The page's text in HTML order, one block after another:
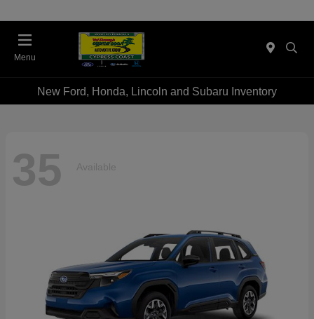
Menu
New Ford, Honda, Lincoln and Subaru Inventory
35 Available